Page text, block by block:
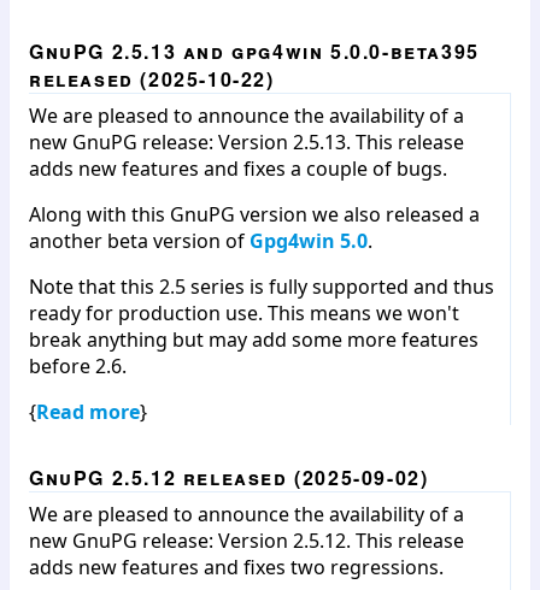
GnuPG 2.5.13 and gpg4win 5.0.0-beta395
released (2025-10-22)
We are pleased to announce the availability of a
new GnuPG release: Version 2.5.13. This release
adds new features and fixes a couple of bugs.
Along with this GnuPG version we also released a
another beta version of Gpg4win 5.0.
Note that this 2.5 series is fully supported and thus
ready for production use. This means we won't
break anything but may add some more features
before 2.6.
{Read more}
GnuPG 2.5.12 released (2025-09-02)
We are pleased to announce the availability of a
new GnuPG release: Version 2.5.12. This release
adds new features and fixes two regressions.